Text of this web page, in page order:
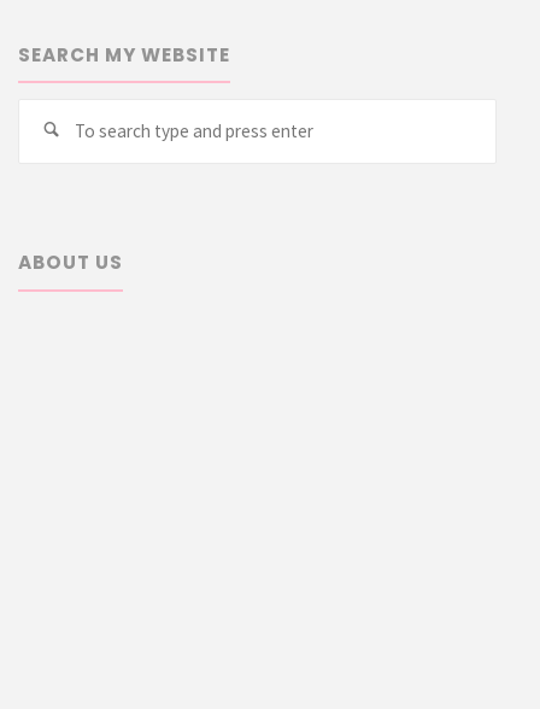
SEARCH MY WEBSITE
Search
ABOUT US